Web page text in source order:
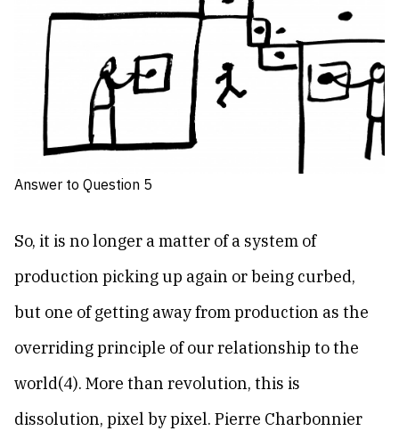
Answer to Question 5
So, it is no longer a matter of a system of
production picking up again or being curbed,
but one of getting away from production as the
overriding principle of our relationship to the
world(4). More than revolution, this is
dissolution, pixel by pixel. Pierre Charbonnier